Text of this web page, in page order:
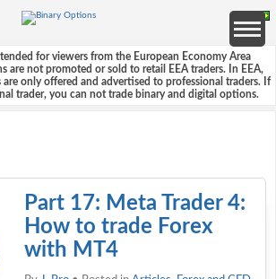
for viewers from the European Economy Area
are not promoted or sold to retail EEA traders. In EEA,
only offered and advertised to professional traders. If
trader, you can not trade binary and digital options.
Part 17: Meta Trader 4:
How to trade Forex
with MT4